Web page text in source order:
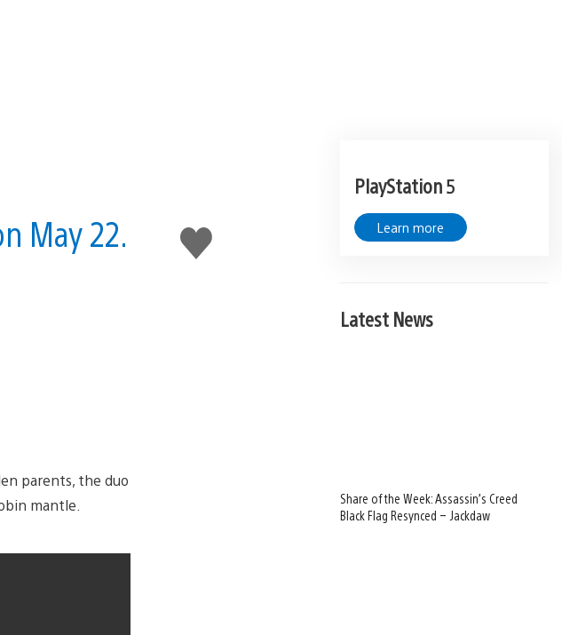
Like
this
May 22.
parents, the duo
mantle.
PlayStation 5
Learn more
Latest News
Share of the Week: Assassin’s Creed
Black Flag Resynced – Jackdaw